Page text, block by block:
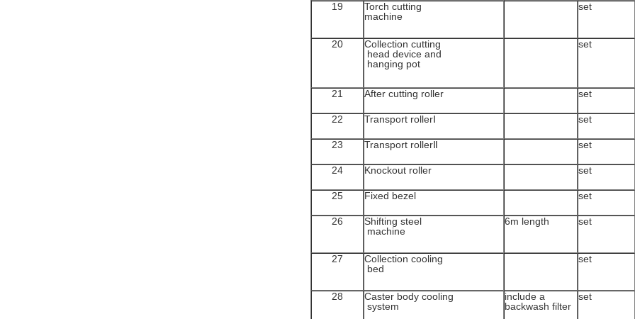
19
Torch cutting
machine
set
20
Collection cutting
head device and
hanging pot
set
21 After cutting roller set
22 Transport rollerⅠ set
23 Transport rollerⅡ set
24 Knockout roller set
25 Fixed bezel set
26
Shifting steel
machine
6m length set
27
Collection cooling
bed
set
28
Caster body cooling
system
include a
backwash filter
set